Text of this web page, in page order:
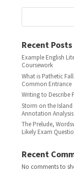
Recent Posts
Example English
Coursework
What is Pathetic
Common Entrance
Writing to Describe
Storm on the
Annotation Analysis
The Prelude,
Likely Exam
Recent
No comments to